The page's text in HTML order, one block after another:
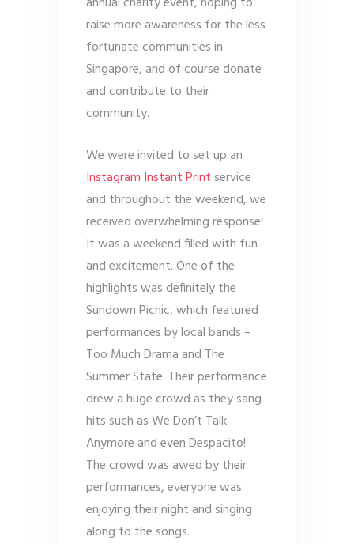
raise more awareness for the less
fortunate communities in
Singapore, and of course donate
and contribute to their
community.
We were invited to set up an
Instagram Instant Print service
and throughout the weekend, we
received overwhelming response!
It was a weekend filled with fun
and excitement. One of the
highlights was definitely the
Sundown Picnic, which featured
performances by local bands –
Too Much Drama and The
Summer State. Their performance
drew a huge crowd as they sang
hits such as We Don’t Talk
Anymore and even Despacito!
The crowd was awed by their
performances, everyone was
enjoying their night and singing
along to the songs.